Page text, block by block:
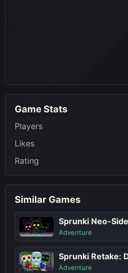
Game Stats
Players
Likes
Rating
Similar Games
Sprunki Neo-Side
Adventure
Adventure